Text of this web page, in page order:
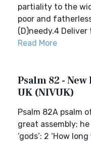
partiality to the
poor and
(D)needy.4 Deliver
Read More
Psalm 82 -
UK (NIVUK)
Psalm 82A psalm
great assembly;
‘gods’: 2 ‘How